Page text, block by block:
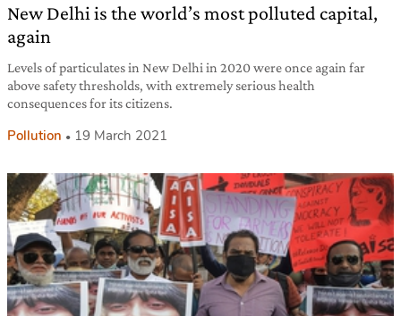
New Delhi is the world’s most polluted capital,
again
Levels of particulates in New Delhi in 2020 were once again far
above safety thresholds, with extremely serious health
consequences for its citizens.
Pollution 19 March 2021